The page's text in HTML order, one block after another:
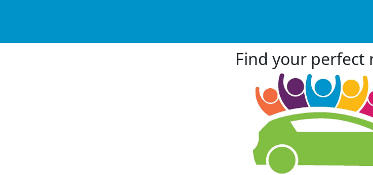
Find your perfect